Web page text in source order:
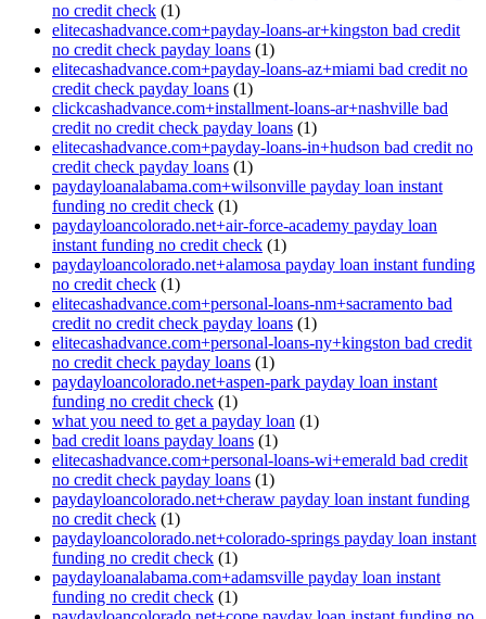
no credit check (1)
elitecashadvance.com+payday-loans-ar+kingston bad credit
no credit check payday loans (1)
elitecashadvance.com+payday-loans-az+miami bad credit no
credit check payday loans (1)
clickcashadvance.com+installment-loans-ar+nashville bad
credit no credit check payday loans (1)
elitecashadvance.com+payday-loans-in+hudson bad credit no
credit check payday loans (1)
paydayloanalabama.com+wilsonville payday loan instant
funding no credit check (1)
paydayloancolorado.net+air-force-academy payday loan
instant funding no credit check (1)
paydayloancolorado.net+alamosa payday loan instant funding
no credit check (1)
elitecashadvance.com+personal-loans-nm+sacramento bad
credit no credit check payday loans (1)
elitecashadvance.com+personal-loans-ny+kingston bad credit
no credit check payday loans (1)
paydayloancolorado.net+aspen-park payday loan instant
funding no credit check (1)
what you need to get a payday loan (1)
bad credit loans payday loans (1)
elitecashadvance.com+personal-loans-wi+emerald bad credit
no credit check payday loans (1)
paydayloancolorado.net+cheraw payday loan instant funding
no credit check (1)
paydayloancolorado.net+colorado-springs payday loan instant
funding no credit check (1)
paydayloanalabama.com+adamsville payday loan instant
funding no credit check (1)